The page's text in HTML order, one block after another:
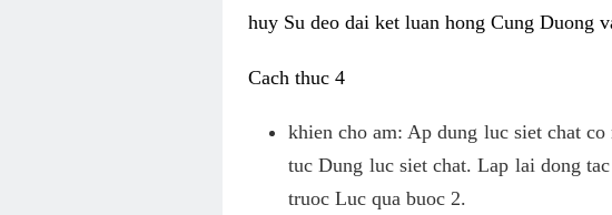
huy Su deo dai ket luan hong Cung Duong
Cach thuc 4
khien cho am: Ap dung luc siet chat
tuc Dung luc siet chat. Lap lai dong
truoc Luc qua buoc 2.